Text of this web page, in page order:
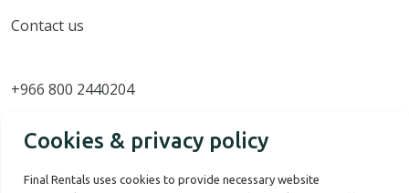
Contact us
+966 800 2440204
Cookies & privacy policy
Final Rentals uses cookies to provide necessary website